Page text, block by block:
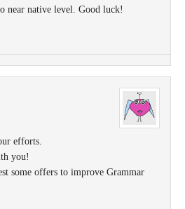
near native level. Good luck!
efforts.
you!
some offers to improve Grammar